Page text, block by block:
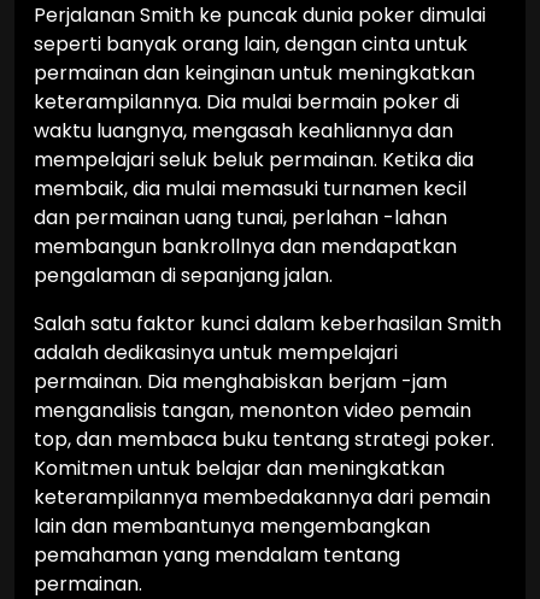
Perjalanan Smith ke puncak dunia poker dimulai
seperti banyak orang lain, dengan cinta untuk
permainan dan keinginan untuk meningkatkan
keterampilannya. Dia mulai bermain poker di
waktu luangnya, mengasah keahliannya dan
mempelajari seluk beluk permainan. Ketika dia
membaik, dia mulai memasuki turnamen kecil
dan permainan uang tunai, perlahan -lahan
membangun bankrollnya dan mendapatkan
pengalaman di sepanjang jalan.
Salah satu faktor kunci dalam keberhasilan Smith
adalah dedikasinya untuk mempelajari
permainan. Dia menghabiskan berjam -jam
menganalisis tangan, menonton video pemain
top, dan membaca buku tentang strategi poker.
Komitmen untuk belajar dan meningkatkan
keterampilannya membedakannya dari pemain
lain dan membantunya mengembangkan
pemahaman yang mendalam tentang
permainan.